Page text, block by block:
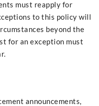
must reapply for
to this policy will
beyond the
for an exception must
announcements,